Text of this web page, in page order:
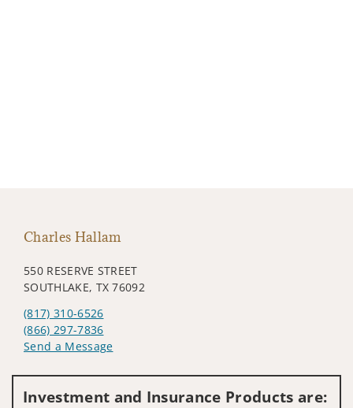
Charles Hallam
550 RESERVE STREET
SOUTHLAKE, TX 76092
(817) 310-6526
(866) 297-7836
Send a Message
Investment and Insurance Products are: